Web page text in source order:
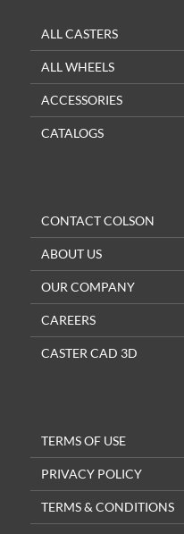
ALL CASTERS
ALL WHEELS
ACCESSORIES
CATALOGS
CONTACT COLSON
ABOUT US
OUR COMPANY
CAREERS
CASTER CAD 3D
TERMS OF USE
PRIVACY POLICY
TERMS & CONDITIONS